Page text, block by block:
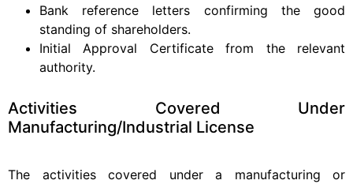
Bank reference letters confirming the good
standing of shareholders.
Initial Approval Certificate from the relevant
authority.
Activities Covered Under
Manufacturing/Industrial License
The activities covered under a manufacturing or